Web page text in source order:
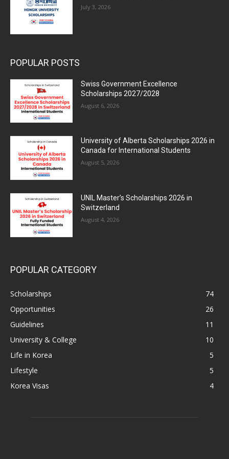
July 3, 2026
POPULAR POSTS
Swiss Government Excellence
Scholarships 2027/2028
August 6, 2026
University of Alberta Scholarships 2026 in
Canada for International Students
August 5, 2026
UNIL Master’s Scholarships 2026 in
Switzerland
August 4, 2026
POPULAR CATEGORY
Scholarships
74
Opportunities
26
Guidelines
11
University & College
10
Life in Korea
5
Lifestyle
5
Korea Visas
4